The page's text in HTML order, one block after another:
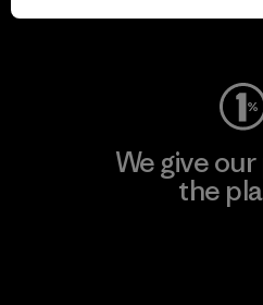
Visit
We give
the